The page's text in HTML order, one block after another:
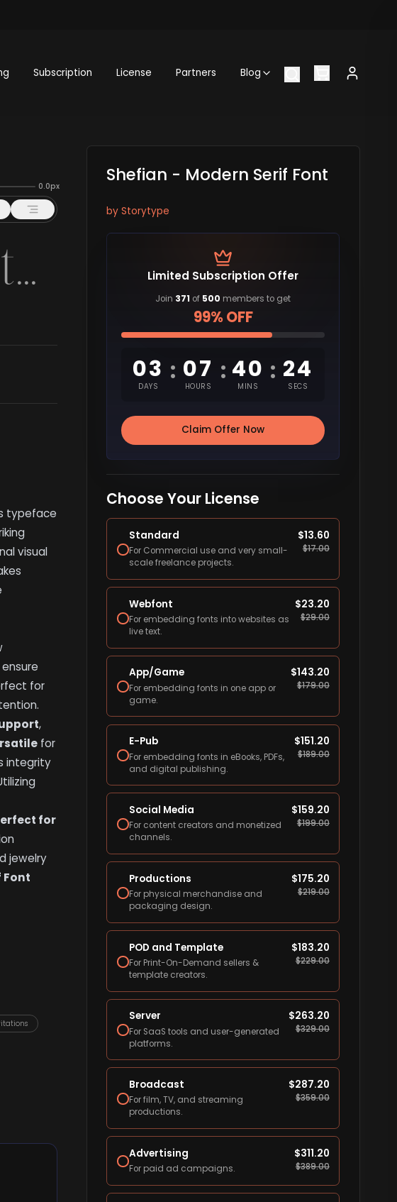
Subscription License Partners Blog
0.0px
typeface
visual
for
,
for
integrity
for
jewelry
Font
Shefian - Modern Serif Font
by Storytype
Limited Subscription Offer
Join 371 of 500 members to get
99% OFF
03
DAYS
: 07
HOURS
: 40
MINS
: 23
SECS
Claim Offer Now
Choose Your License
Standard
For Commercial use and very small-
scale freelance projects.
$13.60
$17.00
Webfont
For embedding fonts into websites as
live text.
$23.20
$29.00
App/Game
For embedding fonts in one app or
game.
$143.20
$179.00
E-Pub
For embedding fonts in eBooks, PDFs,
and digital publishing.
$151.20
$189.00
Social Media
For content creators and monetized
channels.
$159.20
$199.00
Productions
For physical merchandise and
packaging design.
$175.20
$219.00
POD and Template
For Print-On-Demand sellers &
template creators.
$183.20
$229.00
Server
For SaaS tools and user-generated
platforms.
$263.20
$329.00
Broadcast
For film, TV, and streaming
productions.
$287.20
$359.00
Advertising
For paid ad campaigns.
$311.20
$389.00